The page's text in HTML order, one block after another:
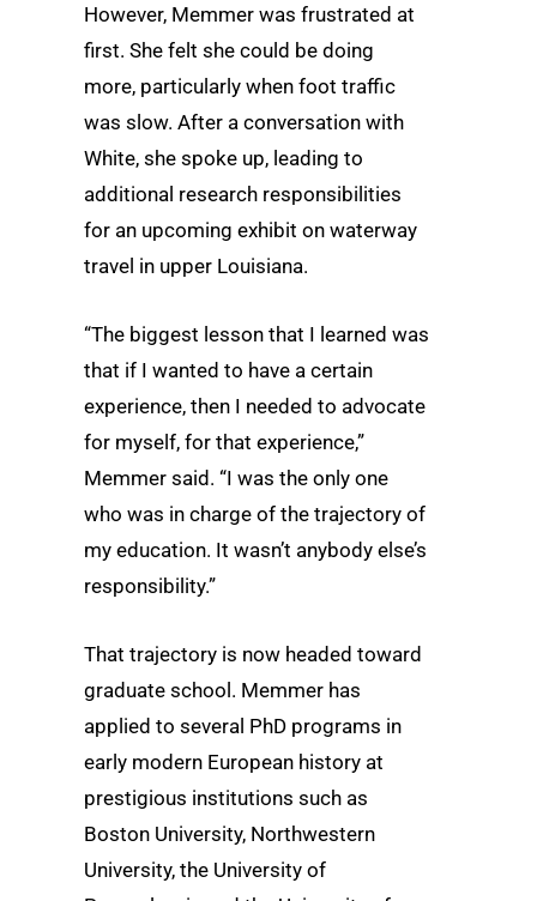
However, Memmer was frustrated at
first. She felt she could be doing
more, particularly when foot traffic
was slow. After a conversation with
White, she spoke up, leading to
additional research responsibilities
for an upcoming exhibit on waterway
travel in upper Louisiana.
“The biggest lesson that I learned was
that if I wanted to have a certain
experience, then I needed to advocate
for myself, for that experience,”
Memmer said. “I was the only one
who was in charge of the trajectory of
my education. It wasn’t anybody else’s
responsibility.”
That trajectory is now headed toward
graduate school. Memmer has
applied to several PhD programs in
early modern European history at
prestigious institutions such as
Boston University, Northwestern
University, the University of